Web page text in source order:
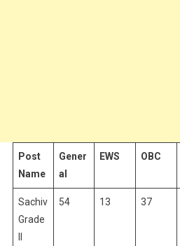
Post
Name
Gener
al
EWS OBC
Sachiv
Grade
54 13 37